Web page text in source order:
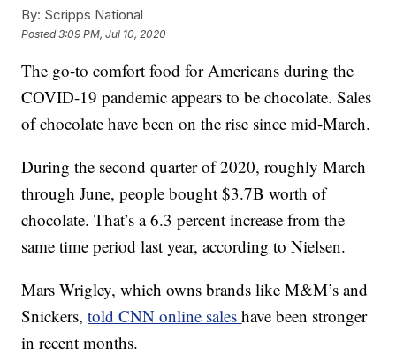
By: Scripps National
Posted3:09 PM, Jul 10, 2020
The go-to comfort food for Americans during the
COVID-19 pandemic appears to be chocolate. Sales
of chocolate have been on the rise since mid-March.
During the second quarter of 2020, roughly March
through June, people bought $3.7B worth of
chocolate. That’s a 6.3 percent increase from the
same time period last year, according to Nielsen.
Mars Wrigley, which owns brands like M&M’s and
Snickers,told CNN online saleshave been stronger
in recent months.